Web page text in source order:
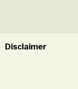
Disclaimer